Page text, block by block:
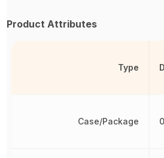
Product Attributes
Type
Case/Package